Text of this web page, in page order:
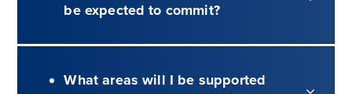
be expected to commit?
What areas will I be supported